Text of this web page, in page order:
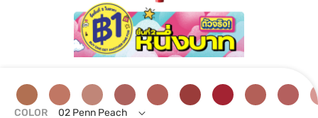
COLOR 02 Penn Peach